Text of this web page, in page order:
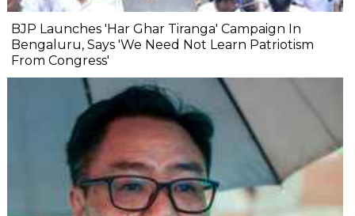
BJP Launches 'Har Ghar Tiranga' Campaign In
Bengaluru, Says 'We Need Not Learn Patriotism
From Congress'